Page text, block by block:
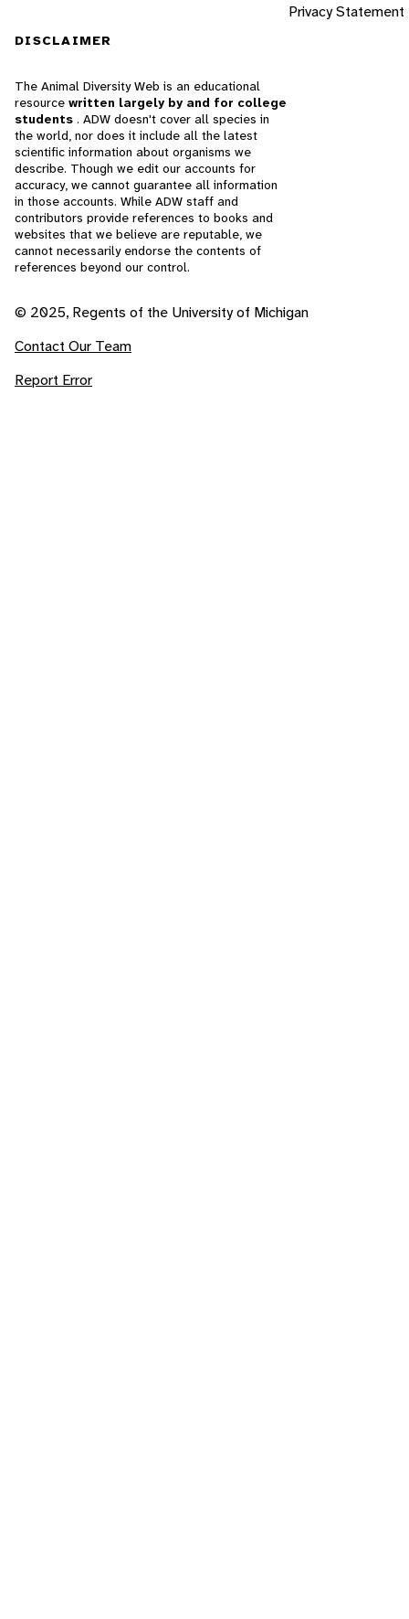
Privacy Statement
DISCLAIMER
The Animal Diversity Web is an educational
resource written largely by and for college
students . ADW doesn't cover all species in
the world, nor does it include all the latest
scientific information about organisms we
describe. Though we edit our accounts for
accuracy, we cannot guarantee all information
in those accounts. While ADW staff and
contributors provide references to books and
websites that we believe are reputable, we
cannot necessarily endorse the contents of
references beyond our control.
© 2025, Regents of the University of Michigan
Contact Our Team
Report Error